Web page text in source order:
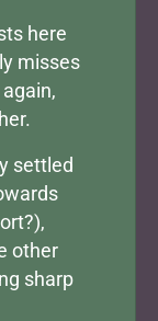
here
misses
settled
other
sharp